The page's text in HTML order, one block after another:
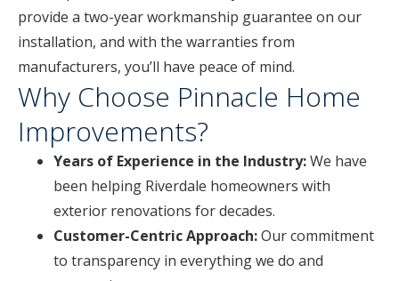
provide a two-year workmanship guarantee on our
installation, and with the warranties from
manufacturers, you’ll have peace of mind.
Why Choose Pinnacle Home
Improvements?
Years of Experience in the Industry:We have
been helping Riverdale homeowners with
exterior renovations for decades.
Customer-Centric Approach:Our commitment
to transparency in everything we do and